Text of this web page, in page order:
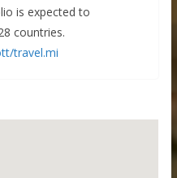
is expected to
countries.
travel.mi